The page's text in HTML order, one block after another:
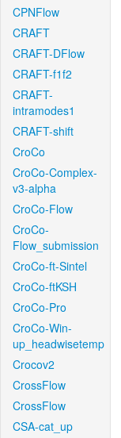
CPNFlow
CRAFT
CRAFT-DFlow
CRAFT-f1f2
CRAFT-
intramodes1
CRAFT-shift
CroCo
CroCo-Complex-
v3-alpha
CroCo-Flow
CroCo-
Flow_submission
CroCo-ft-Sintel
CroCo-ftKSH
CroCo-Pro
CroCo-Win-
up_headwisetemp
Crocov2
CrossFlow
CrossFlow
CSA-cat_up